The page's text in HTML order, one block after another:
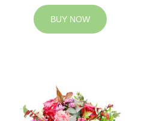
BUY NOW